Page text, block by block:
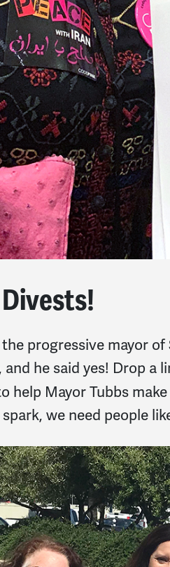
progressive mayor
he said yes! Drop a
help Mayor Tubbs
we need people